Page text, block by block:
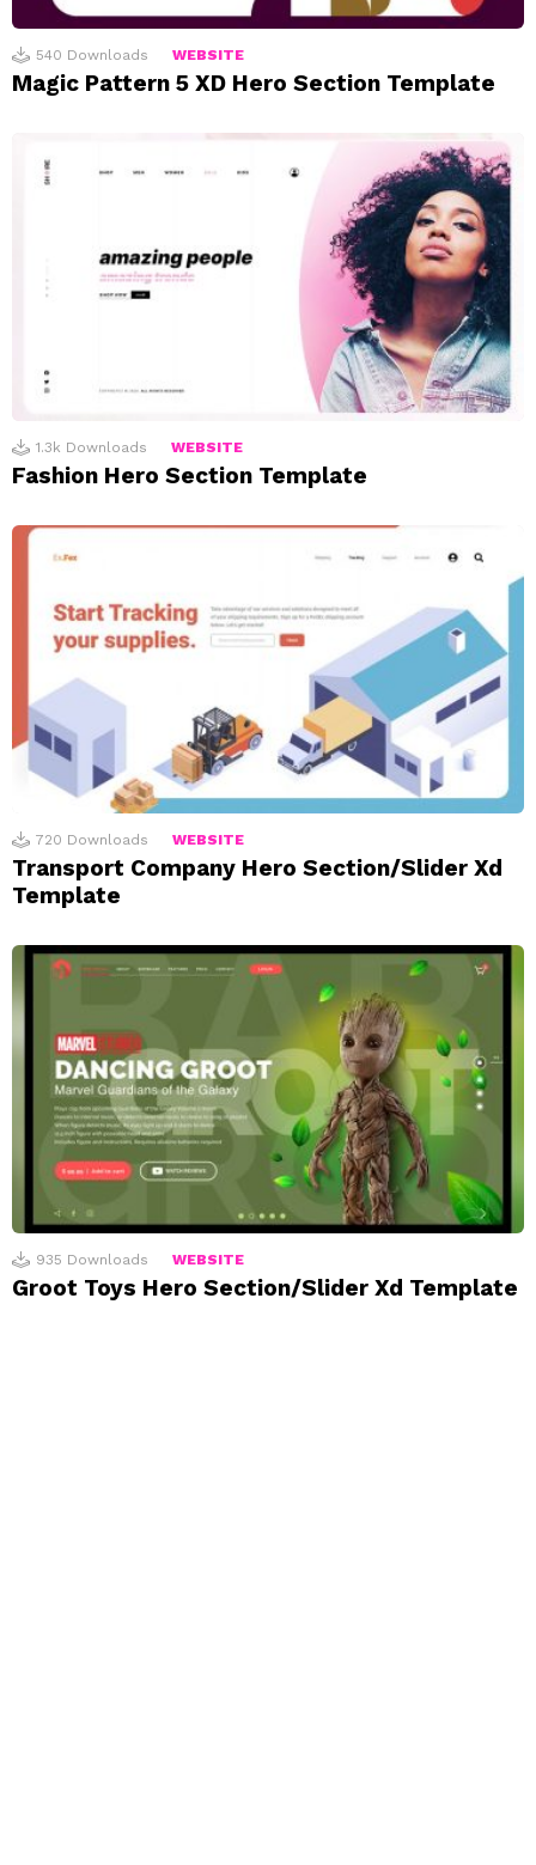
540 Downloads WEBSITE
Magic Pattern 5 XD Hero Section Template
1.3k Downloads WEBSITE
Fashion Hero Section Template
720 Downloads WEBSITE
Transport Company Hero Section/Slider Xd
Template
935 Downloads WEBSITE
Groot Toys Hero Section/Slider Xd Template